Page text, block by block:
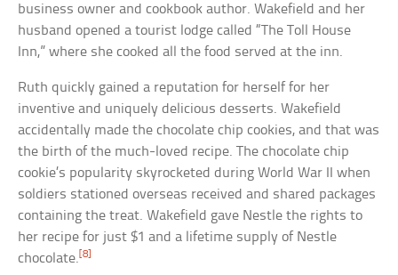
business owner and cookbook author. Wakefield and her
husband opened a tourist lodge called “The Toll House
Inn,” where she cooked all the food served at the inn.
Ruth quickly gained a reputation for herself for her
inventive and uniquely delicious desserts. Wakefield
accidentally made the chocolate chip cookies, and that was
the birth of the much-loved recipe. The chocolate chip
cookie’s popularity skyrocketed during World War II when
soldiers stationed overseas received and shared packages
containing the treat. Wakefield gave Nestle the rights to
her recipe for just $1 and a lifetime supply of Nestle
chocolate.[8]